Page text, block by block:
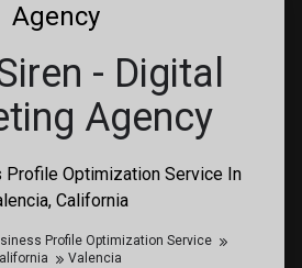
Profile Optimization Service In
California
Agency
- Digital
Agency
Profile Optimization Service
Valencia